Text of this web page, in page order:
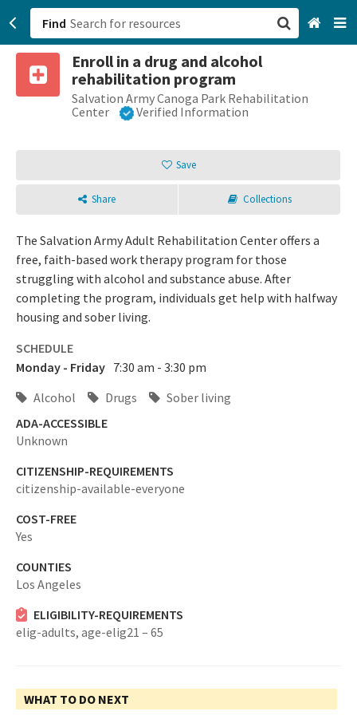
Find
Enroll in a drug and alcohol
rehabilitation program
Salvation Army Canoga Park Rehabilitation
Center
Verified Information
Save
Share Collections
The Salvation Army Adult Rehabilitation Center offers a
free, faith-based work therapy program for those
struggling with alcohol and substance abuse. After
completing the program, individuals get help with halfway
housing and sober living.
SCHEDULE
Monday - Friday 7:30 am - 3:30 pm
Alcohol
Drugs
Sober living
ADA-ACCESSIBLE
Unknown
CITIZENSHIP-REQUIREMENTS
citizenship-available-everyone
COST-FREE
Yes
COUNTIES
Los Angeles
ELIGIBILITY-REQUIREMENTS
elig-adults, age-elig21 – 65
WHAT TO DO NEXT
San Francisco, CA
Browse All Categories
Sign up
Login